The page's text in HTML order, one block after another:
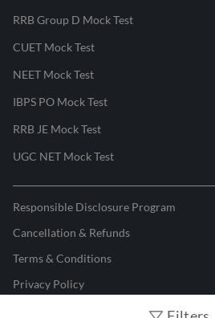
RRB Group D Mock Test
CUET Mock Test
NEET Mock Test
IBPS PO Mock Test
RRB JE Mock Test
UGC NET Mock Test
Responsible Disclosure Program
Cancellation & Refunds
Terms & Conditions
Privacy Policy